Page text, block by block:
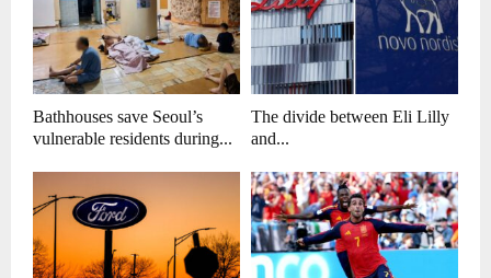
Bathhouses save Seoul’s
vulnerable residents during...
The divide between Eli Lilly
and...